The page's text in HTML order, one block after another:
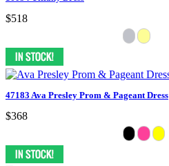
$518
47183 Ava Presley Prom & Pageant Dress
$368